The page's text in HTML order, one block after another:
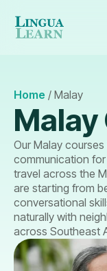
Home / Malay
Malay
Our Malay
communication
travel across the
are starting from
conversational
naturally with
across Southeast